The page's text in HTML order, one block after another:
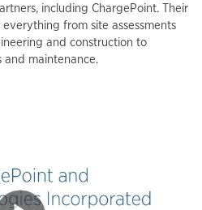
including ChargePoint. Their
from site assessments
and construction to
maintenance.